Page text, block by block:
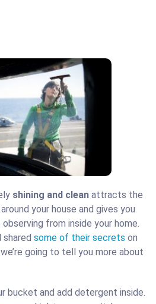
shining and clean attracts the
your house and gives you
from inside your home.
some of their secrets on
going to tell you more about
bucket and add detergent inside.